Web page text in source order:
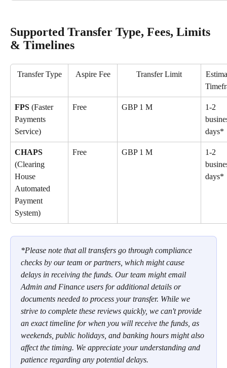
Supported Transfer Type, Fees, Limits
& Timelines
Transfer Type Aspire Fee Transfer Limit
FPS (Faster
Payments
Service)
Free GBP 1 M
1-2
days*
CHAPS
(Clearing
House
Automated
Payment
System)
Free GBP 1 M
1-2
days*
*Please note that all transfers go through compliance
checks by our team or partners, which might cause
delays in receiving the funds. Our team might email
Admin and Finance users for additional details or
documents needed to process your transfer. While we
strive to complete these reviews quickly, we can't provide
an exact timeline for when you will receive the funds, as
weekends, public holidays, and banking hours might also
affect the timing. We appreciate your understanding and
patience regarding any potential delays.